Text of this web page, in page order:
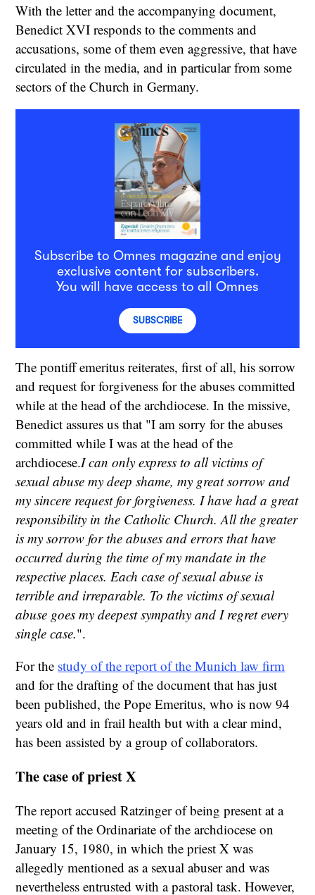
With the letter and the accompanying document,
Benedict XVI responds to the comments and
accusations, some of them even aggressive, that have
circulated in the media, and in particular from some
sectors of the Church in Germany.
Subscribe to Omnes magazine and enjoy
exclusive content for subscribers.
You will have access to all Omnes
SUBSCRIBE
The pontiff emeritus reiterates, first of all, his sorrow
and request for forgiveness for the abuses committed
while at the head of the archdiocese. In the missive,
Benedict assures us that "I am sorry for the abuses
committed while I was at the head of the
archdiocese.I can only express to all victims of
sexual abuse my deep shame, my great sorrow and
my sincere request for forgiveness. I have had a great
responsibility in the Catholic Church. All the greater
is my sorrow for the abuses and errors that have
occurred during the time of my mandate in the
respective places. Each case of sexual abuse is
terrible and irreparable. To the victims of sexual
abuse goes my deepest sympathy and I regret every
single case.".
For the study of the report of the Munich law firm
and for the drafting of the document that has just
been published, the Pope Emeritus, who is now 94
years old and in frail health but with a clear mind,
has been assisted by a group of collaborators.
The case of priest X
The report accused Ratzinger of being present at a
meeting of the Ordinariate of the archdiocese on
January 15, 1980, in which the priest X was
allegedly mentioned as a sexual abuser and was
nevertheless entrusted with a pastoral task. However,